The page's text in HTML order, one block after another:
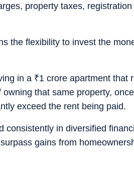
property taxes,
the flexibility to invest the
in a ₹1 crore apartment that
that same property,
exceed the rent being paid.
consistently in diversified
gains from